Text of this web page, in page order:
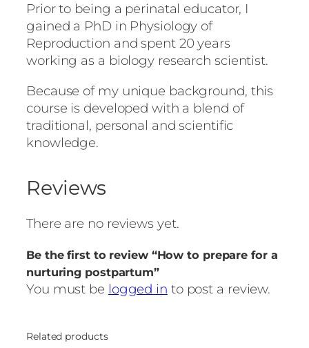
Prior to being a perinatal educator, I
gained a PhD in Physiology of
Reproduction and spent 20 years
working as a biology research scientist.
Because of my unique background, this
course is developed with a blend of
traditional, personal and scientific
knowledge.
Reviews
There are no reviews yet.
Be the first to review “How to prepare for a
nurturing postpartum”
You must be logged in to post a review.
Related products